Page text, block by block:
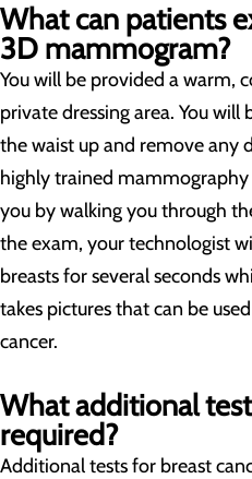
What can patients
3D mammogram?
You will be provided a warm,
private dressing area. You will
the waist up and remove any
highly trained mammography
you by walking you through
the exam, your technologist
breasts for several seconds
takes pictures that can be
cancer.
What additional
required?
Additional tests for breast